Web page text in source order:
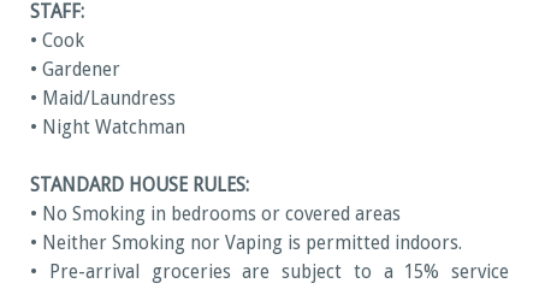
STAFF:
• Cook
• Gardener
• Maid/Laundress
• Night Watchman
STANDARD HOUSE RULES:
• No Smoking in bedrooms or covered areas
• Neither Smoking nor Vaping is permitted indoors.
• Pre-arrival groceries are subject to a 15% service